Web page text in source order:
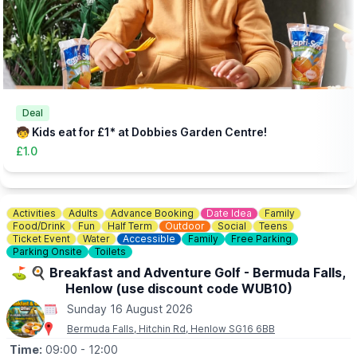
▪️Under 12 months: Free
(Needs booking in advance - head to the website via the event
link)
👀HAVEN'T BEEN BEFORE?
you an idea of what to expect.
Deal
🧒 Kids eat for £1* at Dobbies Garden Centre!
£1.0
Activities Adults Advance Booking Date Idea
Family
Food/Drink
Fun Half Term Outdoor Social
Teens
Ticket Event
Water Accessible Family
Free Parking
Parking Onsite
Toilets
⛳️ 🍳 Breakfast and Adventure Golf - Bermuda Falls,
Henlow (use discount code WUB10)
Sunday 16 August 2026
Bermuda Falls, Hitchin Rd, Henlow SG16 6BB
Time: 09:00 - 12:00